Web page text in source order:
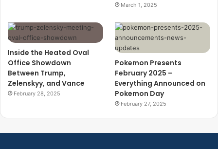
March 1, 2025
Inside the Heated Oval
Office Showdown
Between Trump,
Zelenskyy, and Vance
February 28, 2025
Pokemon Presents
February 2025 –
Everything Announced on
Pokemon Day
February 27, 2025